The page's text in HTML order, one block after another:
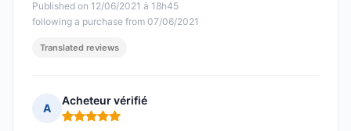
Published on 12/06/2021 à 18h45
following a purchase from 07/06/2021
Translated reviews
A
Acheteur vérifié
Rating: 5 out of 5